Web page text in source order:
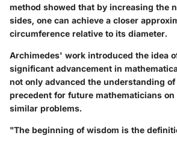
method showed that by increasing the
sides, one can achieve a closer
circumference relative to its diameter.
Archimedes' work introduced the idea
significant advancement in
not only advanced the understanding
precedent for future mathematicians on
similar problems.
"The beginning of wisdom is the